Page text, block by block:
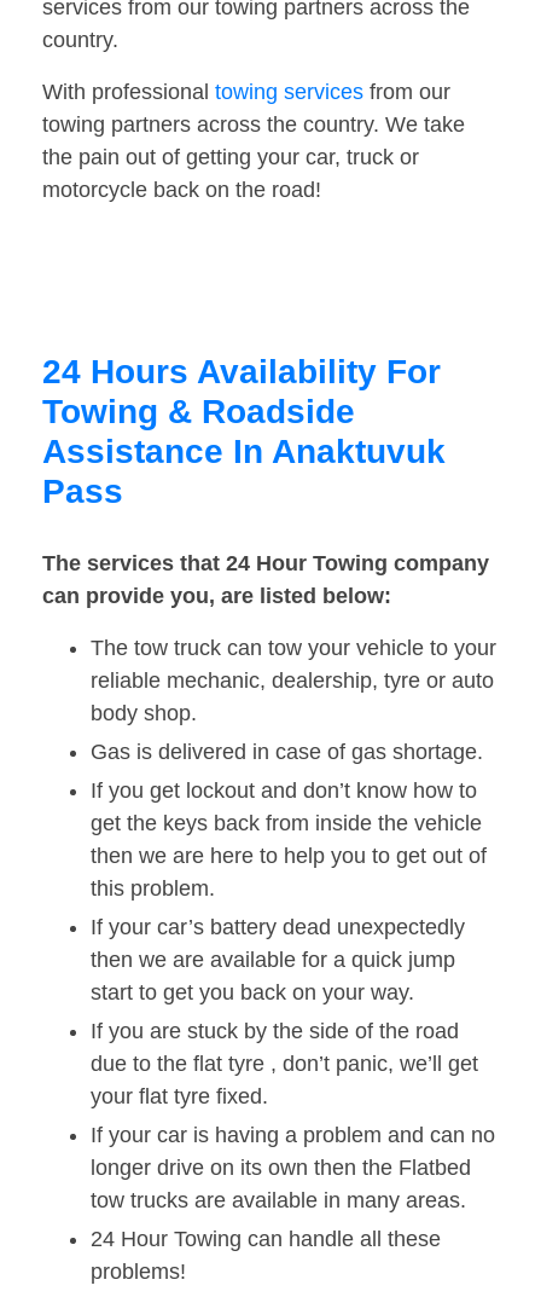
services from our towing partners across the
country.
With professional towing services from our
towing partners across the country. We take
the pain out of getting your car, truck or
motorcycle back on the road!
24 Hours Availability For
Towing & Roadside
Assistance In Anaktuvuk
Pass
The services that 24 Hour Towing company
can provide you, are listed below:
The tow truck can tow your vehicle to your
reliable mechanic, dealership, tyre or auto
body shop.
Gas is delivered in case of gas shortage.
If you get lockout and don’t know how to
get the keys back from inside the vehicle
then we are here to help you to get out of
this problem.
If your car’s battery dead unexpectedly
then we are available for a quick jump
start to get you back on your way.
If you are stuck by the side of the road
due to the flat tyre , don’t panic, we’ll get
your flat tyre fixed.
If your car is having a problem and can no
longer drive on its own then the Flatbed
tow trucks are available in many areas.
24 Hour Towing can handle all these
problems!